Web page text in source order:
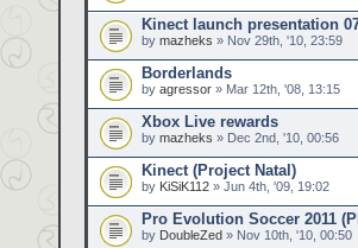
Kinect launch presentation
by mazheks » Nov 29th, '10, 23:59
Borderlands
by agressor » Mar 12th, '08, 13:15
Xbox Live rewards
by mazheks » Dec 2nd, '10, 00:56
Kinect (Project Natal)
by KiSiK112 » Jun 4th, '09, 19:02
Pro Evolution Soccer 2011
by DoubleZed » Nov 10th, '10, 00:50